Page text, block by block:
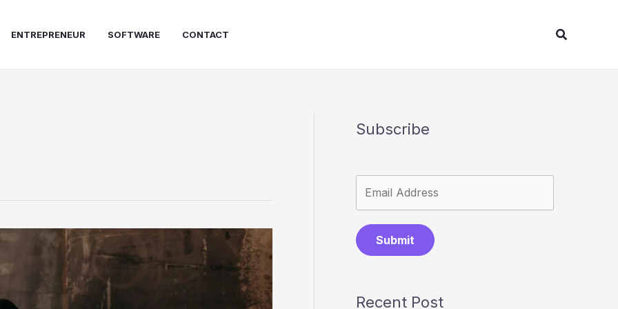
ENTREPRENEUR SOFTWARE CONTACT Search
Subscribe
Submit
Recent Post